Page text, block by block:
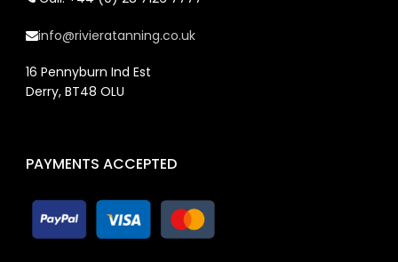
info@rivieratanning.co.uk
16 Pennyburn Ind Est
Derry, BT48 OLU
PAYMENTS ACCEPTED